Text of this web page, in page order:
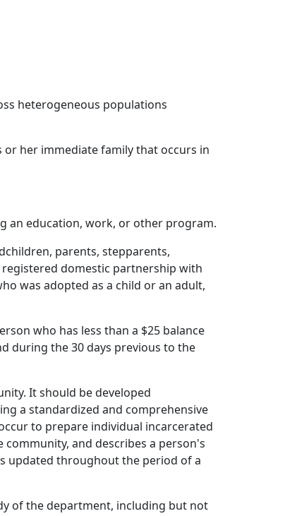
heterogeneous populations
her immediate family that occurs in
an education, work, or other program.
parents, stepparents,
domestic partnership with
was adopted as a child or an adult,
who has less than a $25 balance
during the 30 days previous to the
It should be developed
a standardized and comprehensive
to prepare individual incarcerated
and describes a person's
updated throughout the period of a
of the department, including but not